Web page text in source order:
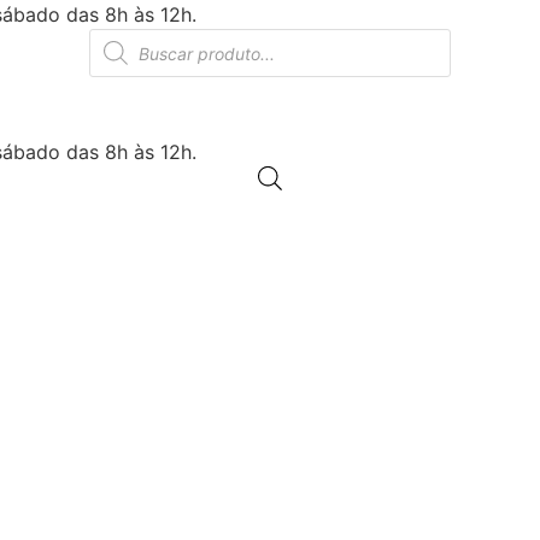
das 8h às 12h.
Products
search
das 8h às 12h.